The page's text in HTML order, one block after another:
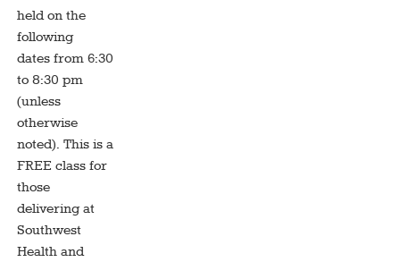
held on the
following
dates from 6:30
to 8:30 pm
(unless
otherwise
noted). This is a
FREE class for
those
delivering at
Southwest
Health and